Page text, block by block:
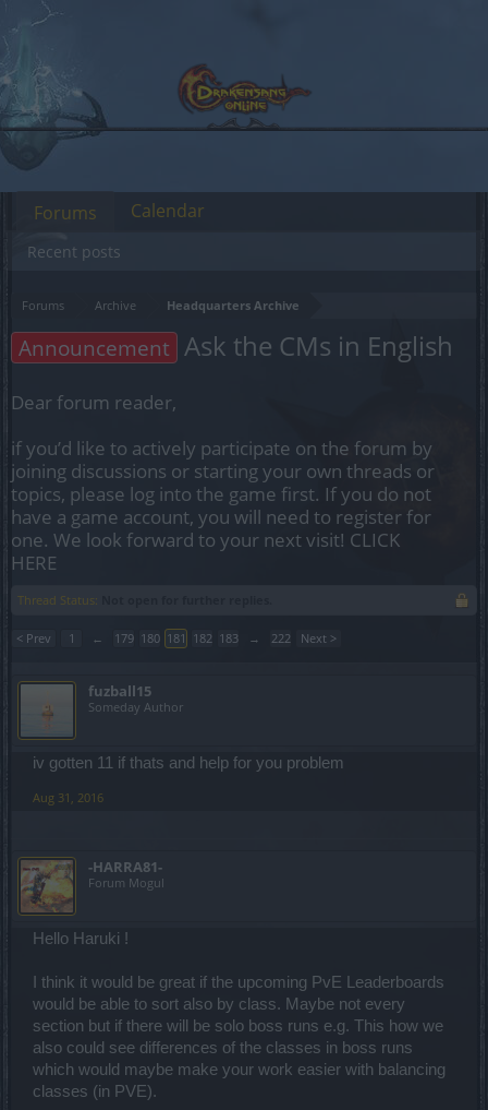
Forums Archive Headquarters Archive
Announcement Ask the CMs in English
Dear forum reader,
if you’d like to actively participate on the forum by
joining discussions or starting your own threads or
topics, please log into the game first. If you do not
have a game account, you will need to register for
one. We look forward to your next visit! CLICK
HERE
Thread Status:
< Prev 1 ← 179 180 181 182 183 → 222 Next >
fuzball15
Someday Author
iv gotten 11 if thats and help for you problem
Aug 31, 2016
-HARRA81-
Forum Mogul
Hello Haruki !
I think it would be great if the upcoming PvE Leaderboards
would be able to sort also by class. Maybe not every
section but if there will be solo boss runs e.g. This how we
also could see differences of the classes in boss runs
which would maybe make your work easier with balancing
classes (in PVE).
Forums
Recent posts
Calendar